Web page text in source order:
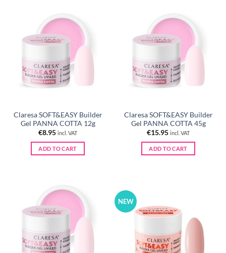
Claresa SOFT&EASY Builder
Gel PANNA COTTA 12g
€8.95 incl. VAT
ADD TO CART
Claresa SOFT&EASY Builder
Gel PANNA COTTA 45g
€15.95 incl. VAT
ADD TO CART
NEW